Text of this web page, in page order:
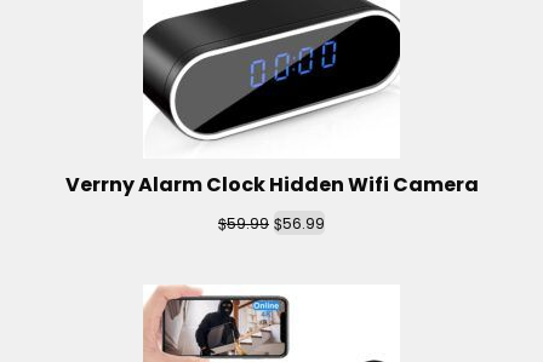
Verrny Alarm Clock Hidden Wifi Camera
$59.99 $56.99